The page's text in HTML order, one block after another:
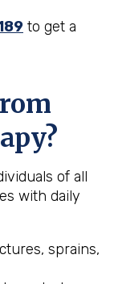
to get a
of all
with daily
sprains,